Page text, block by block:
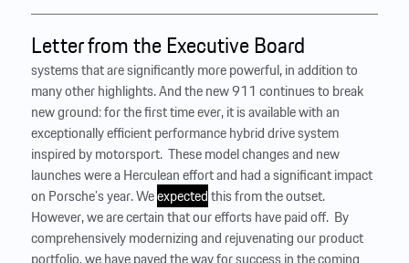
Letter from the Executive Board
systems that are significantly more powerful, in addition to
many other highlights. And the new 911 continues to break
new ground: for the first time ever, it is available with an
exceptionally efficient performance hybrid drive system
inspired by motorsport. ‍ These model changes and new
launches were a Herculean effort and had a significant impact
on Porsche’s year. Weexpectedthis from the outset.
However, we are certain that our efforts have paid off. ‍ By
comprehensively modernizing and rejuvenating our product